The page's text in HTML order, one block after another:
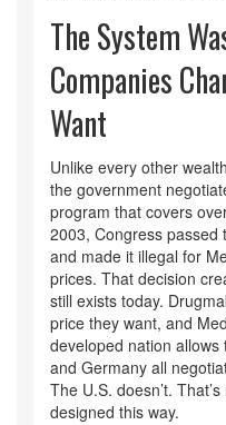
The System
Companies
Want
Unlike every other
the government
program that covers
2003, Congress passed
and made it illegal for
prices. That decision
still exists today.
price they want, and
developed nation
and Germany all
The U.S. doesn’t.
designed this way.